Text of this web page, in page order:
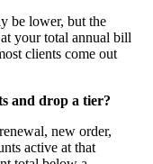
be lower, but the
your total annual bill
clients come out
and drop a tier?
new order,
active at that